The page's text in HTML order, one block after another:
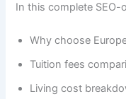
In this complete SEO-
Why choose
Tuition fees
Living cost